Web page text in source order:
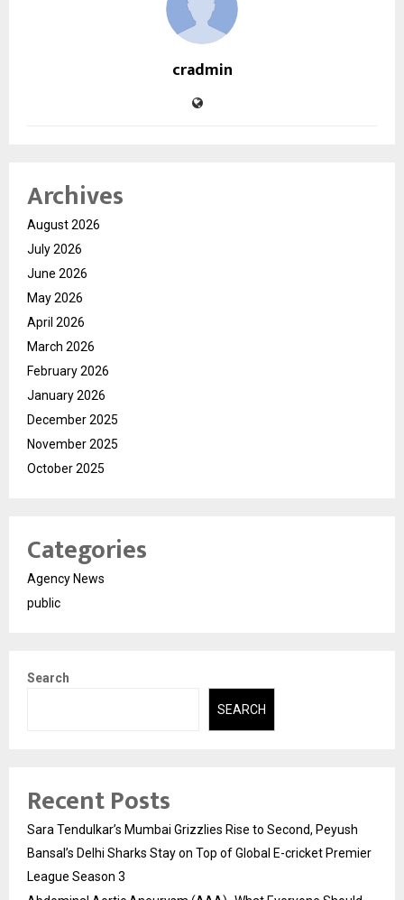
cradmin
Archives
August 2026
July 2026
June 2026
May 2026
April 2026
March 2026
February 2026
January 2026
December 2025
November 2025
October 2025
Categories
Agency News
public
Search
SEARCH
Recent Posts
Sara Tendulkar’s Mumbai Grizzlies Rise to Second, Peyush
Bansal’s Delhi Sharks Stay on Top of Global E-cricket Premier
League Season 3